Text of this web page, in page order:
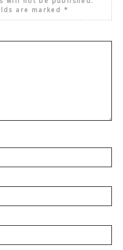
are marked *